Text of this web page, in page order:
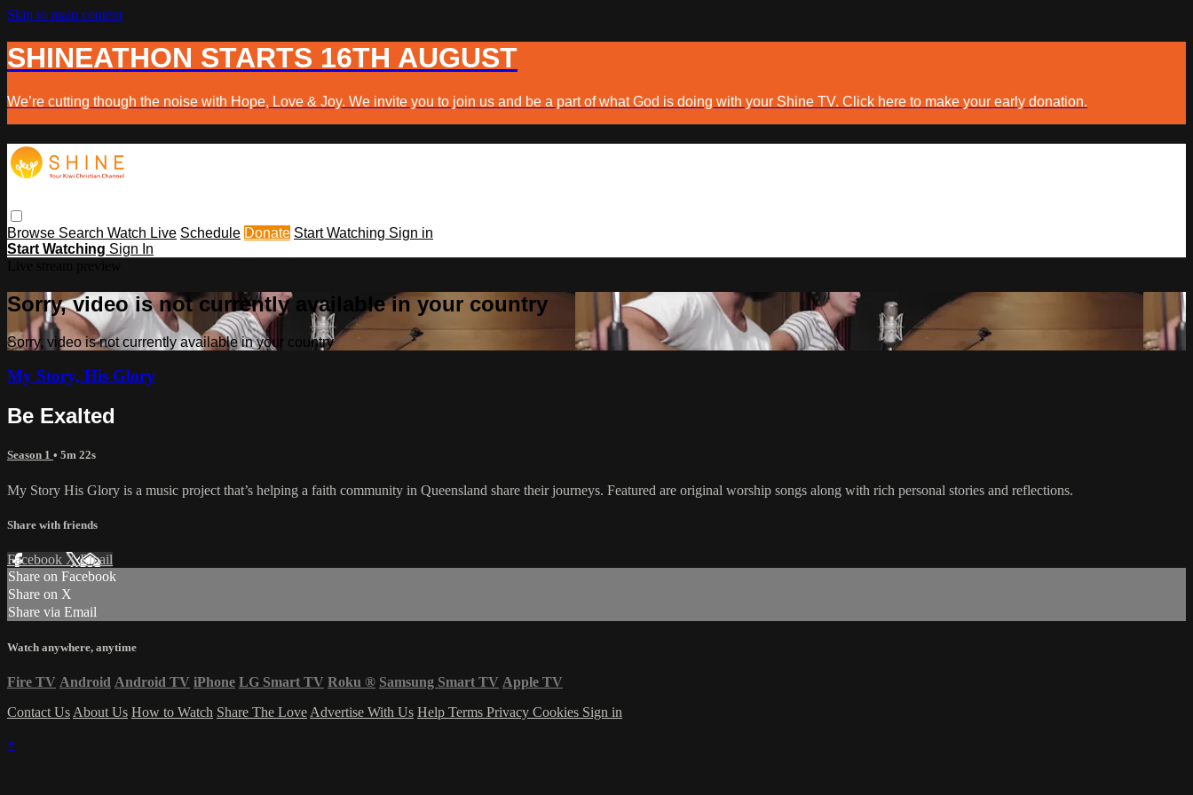
Skip to main content
SHINEATHON STARTS 16TH AUGUST
We’re cutting though the noise with Hope, Love & Joy. We invite you to join us and be a part of what God is doing with your Shine TV. Click here to make your early donation.
Browse Search Watch Live Schedule Donate Start Watching Sign in
Start Watching Sign In
Sorry, video is not currently available in your country
Sorry, video is not currently available in your country
My Story, His Glory
Be Exalted
Season 1 • 5m 22s
My Story His Glory is a music project that’s helping a faith community in Queensland share their journeys. Featured are original worship songs along with rich personal stories and reflections.
Share with friends
Facebook XEmail
Share on Facebook
Share on X
Share via Email
Watch anywhere, anytime
Fire TV Android Android TV iPhone LG Smart TV Roku ® Samsung Smart TV Apple TV
Contact Us About Us How to Watch Share The Love Advertise With Us Help Terms Privacy Cookies Sign in
×